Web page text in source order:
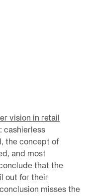
vision in retail
cashierless
the concept of
and most
that the
out for their
misses the